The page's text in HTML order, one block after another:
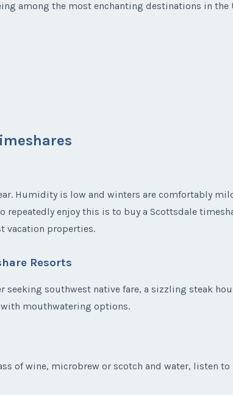
among the most enchanting destinations in the
Humidity is low and winters are comfortably
repeatedly enjoy this is to buy a Scottsdale
vacation properties.
Resorts
seeking southwest native fare, a sizzling steak
mouthwatering options.
of wine, microbrew or scotch and water, listen